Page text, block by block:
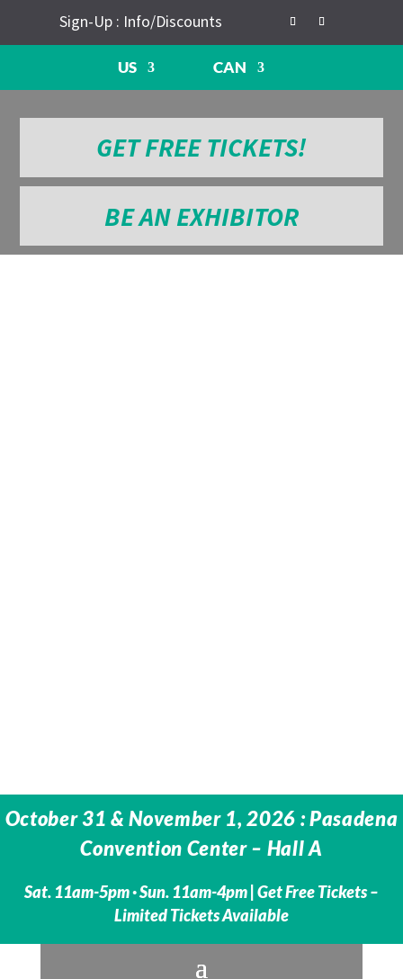
Sign-Up : Info/Discounts
US CAN
GET FREE TICKETS!
BE AN EXHIBITOR
October 31 & November 1, 2026 : Pasadena
Convention Center – Hall A
Sat. 11am-5pm · Sun. 11am-4pm | Get Free Tickets –
Limited Tickets Available